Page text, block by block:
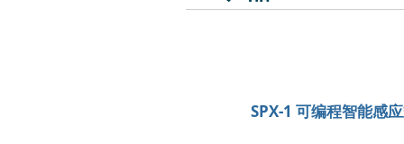
SPX-1 可编程智能感